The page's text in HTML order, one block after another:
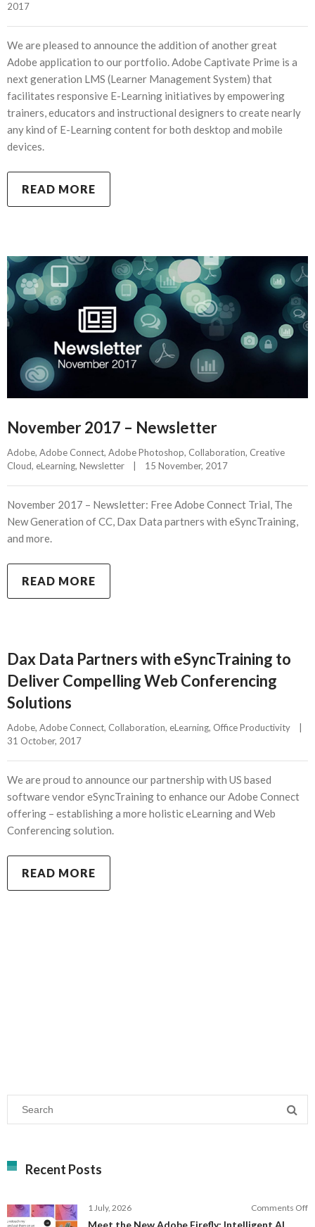
2017
We are pleased to announce the addition of another great
Adobe application to our portfolio. Adobe Captivate Prime is a
next generation LMS (Learner Management System) that
facilitates responsive E-Learning initiatives by empowering
trainers, educators and instructional designers to create nearly
any kind of E-Learning content for both desktop and mobile
devices.
READ MORE
November 2017 – Newsletter
Adobe, Adobe Connect, Adobe Photoshop, Collaboration, Creative
Cloud, eLearning, Newsletter 15 November, 2017
November 2017 – Newsletter: Free Adobe Connect Trial, The
New Generation of CC, Dax Data partners with eSyncTraining,
and more.
READ MORE
Dax Data Partners with eSyncTraining to
Deliver Compelling Web Conferencing
Solutions
Adobe, Adobe Connect, Collaboration, eLearning, Office Productivity
31 October, 2017
We are proud to announce our partnership with US based
software vendor eSyncTraining to enhance our Adobe Connect
offering – establishing a more holistic eLearning and Web
Conferencing solution.
READ MORE
Recent Posts
1 July, 2026 Comments Off
Meet the New Adobe Firefly: Intelligent AI